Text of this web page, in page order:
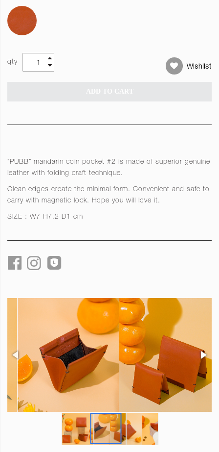
qty
ADD TO CART
Wishlist
“PUBB” mandarin coin pocket #2 is made of superior genuine
leather with folding craft technique.
Clean edges create the minimal form. Convenient and safe to
carry with magnetic lock. Hope you will love it.
SIZE : W7 H7.2 D1 cm